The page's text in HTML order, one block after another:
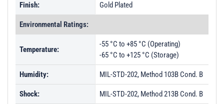
Finish: Gold Plated
Environmental Ratings:
Temperature:
-55 °C to +85 °C (Operating)
-65 °C to +125 °C (Storage)
Humidity: MIL-STD-202, Method 103B Cond. B
Shock: MIL-STD-202, Method 213B Cond. B